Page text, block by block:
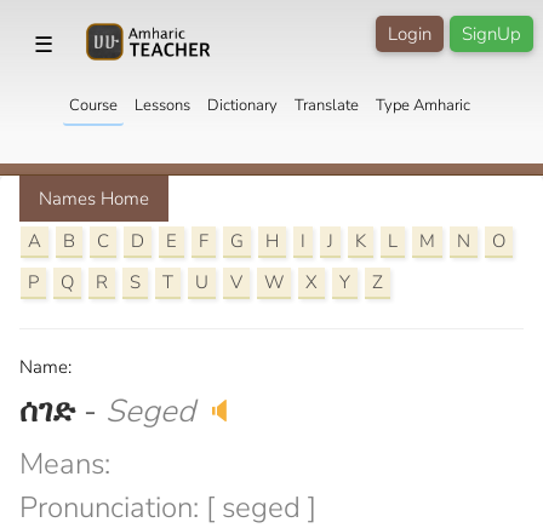
☰ SignUp
Login
Course Lessons Dictionary Translate Type Amharic
Names Home
A
B C D E F G H I J K L M N
O
P
Q R S T U V W X Y Z
Name:
ሰገድ - Seged 🔈
Means:
Pronunciation: [ seged ]